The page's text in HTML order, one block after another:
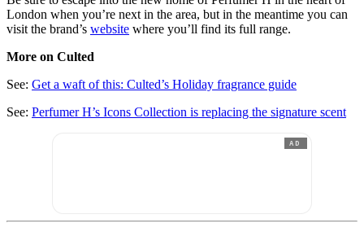
London when you’re next in the area, but in the meantime you can
visit the brand’s website where you’ll find its full range.
More on Culted
See: Get a waft of this: Culted’s Holiday fragrance guide
See: Perfumer H’s Icons Collection is replacing the signature scent
AD